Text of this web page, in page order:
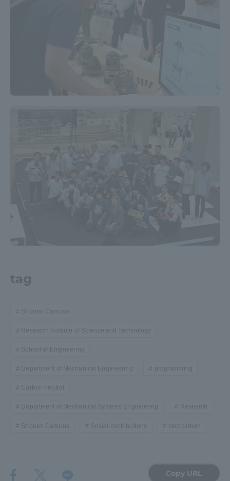
tag
Shonan Campus
Research Institute of Science and Technology
School of Engineering
Department of Mechanical Engineering programming
Carbon neutral
Department of Mechanical Systems Engineering Research
Shonan Campus Social contributions zerocarbon
Copy URL